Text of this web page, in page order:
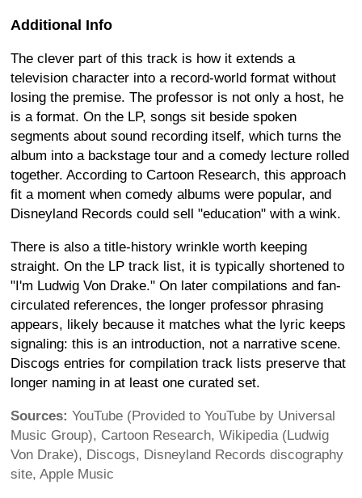
Additional Info
The clever part of this track is how it extends a
television character into a record-world format without
losing the premise. The professor is not only a host, he
is a format. On the LP, songs sit beside spoken
segments about sound recording itself, which turns the
album into a backstage tour and a comedy lecture rolled
together. According to Cartoon Research, this approach
fit a moment when comedy albums were popular, and
Disneyland Records could sell "education" with a wink.
There is also a title-history wrinkle worth keeping
straight. On the LP track list, it is typically shortened to
"I'm Ludwig Von Drake." On later compilations and fan-
circulated references, the longer professor phrasing
appears, likely because it matches what the lyric keeps
signaling: this is an introduction, not a narrative scene.
Discogs entries for compilation track lists preserve that
longer naming in at least one curated set.
Sources: YouTube (Provided to YouTube by Universal
Music Group), Cartoon Research, Wikipedia (Ludwig
Von Drake), Discogs, Disneyland Records discography
site, Apple Music